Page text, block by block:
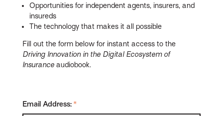
Opportunities for independent agents, insurers, and
insureds
The technology that makes it all possible
Fill out the form below for instant access to the
Driving Innovation in the Digital Ecosystem of
Insurance audiobook.
*
Email Address: